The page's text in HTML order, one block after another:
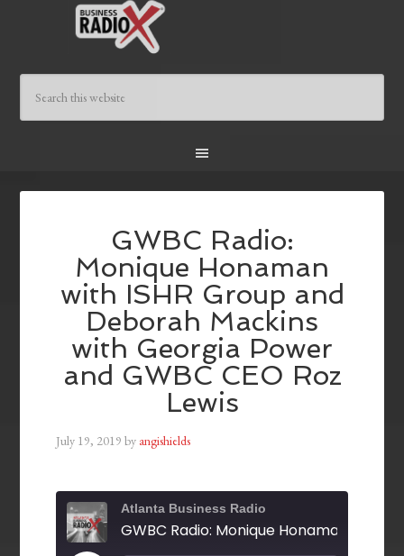
GWBC Radio:
Monique Honaman
with ISHR Group and
Deborah Mackins
with Georgia Power
and GWBC CEO Roz
Lewis
July 19, 2019 by angishields
Atlanta Business Radio